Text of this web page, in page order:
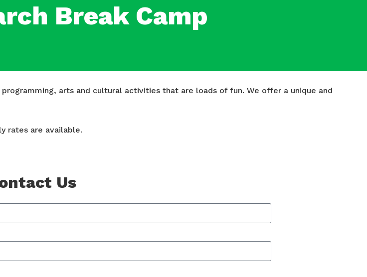
Break Camp
arts and cultural activities that are loads of fun. We offer a unique and
rates are available.
Us